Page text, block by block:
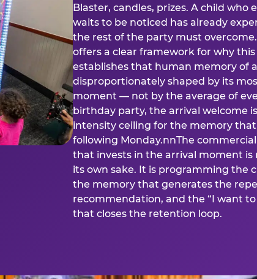
Blaster, candles, prizes. A child who
waits to be noticed has already
the rest of the party must
offers a clear framework for why
establishes that human memory of
disproportionately shaped by its
moment — not by the average of
birthday party, the arrival welcome
intensity ceiling for the memory
following Monday.nnThe
that invests in the arrival moment
its own sake. It is programming the
the memory that generates the
recommendation, and the “I want
that closes the retention loop.